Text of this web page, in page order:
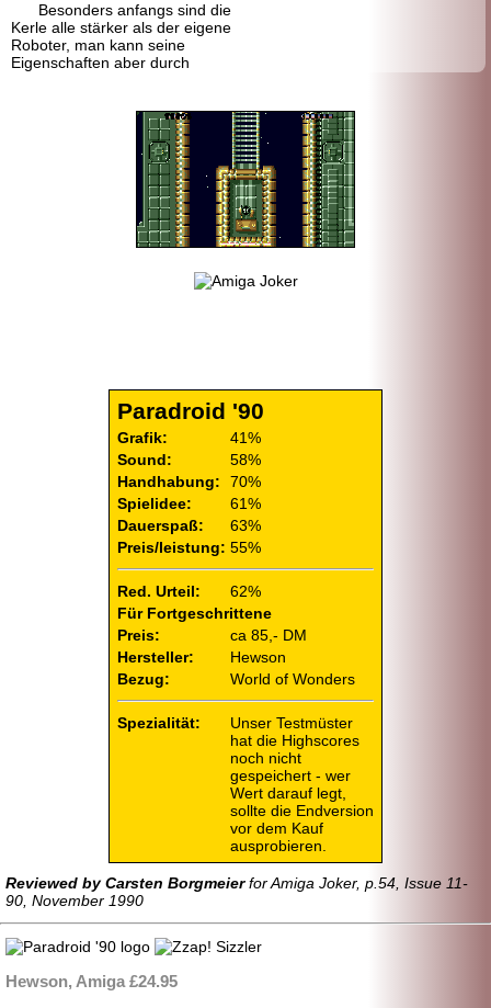
Besonders anfangs sind die
Kerle alle stärker als der eigene
Roboter, man kann seine
Eigenschaften aber durch
Paradroid '90
Spezialität:
Unser Testmüster
hat die Highscores
noch nicht
gespeichert - wer
Wert darauf legt,
sollte die Endversion
vor dem Kauf
ausprobieren.
Grafik:
41%
Sound:
58%
Handhabung:
70%
Spielidee:
61%
Dauerspaß:
63%
Preis/leistung: 55%
Red. Urteil:
62%
Für Fortgeschrittene
Preis:
ca 85,- DM
Hersteller:
Hewson
Bezug:
World of Wonders
Reviewed by Carsten Borgmeierfor Amiga Joker, p.54, Issue 11-
90, November 1990
Hewson, Amiga £24.95